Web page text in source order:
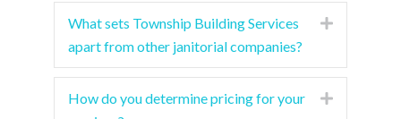
What sets Township Building Services
apart from other janitorial companies?
Expand
How do you determine pricing for your
Expand